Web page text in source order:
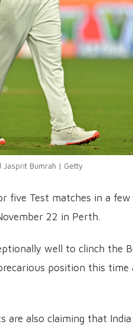
Jasprit Bumrah | Getty
Test matches in a few
22 in Perth.
well to clinch the
position this
also claiming that